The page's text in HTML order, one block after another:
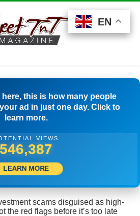
here, this is how many people
ad in just one day. Click to
learn more.
VIEWS
527,777
LEARN MORE
scams disguised as high-
the red flags before it’s too late
EN
EN
EN